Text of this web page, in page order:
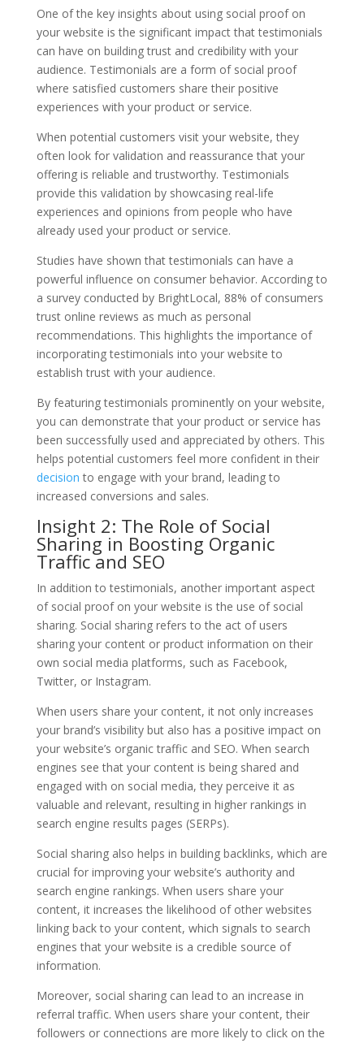
One of the key insights about using social proof on
your website is the significant impact that testimonials
can have on building trust and credibility with your
audience. Testimonials are a form of social proof
where satisfied customers share their positive
experiences with your product or service.
When potential customers visit your website, they
often look for validation and reassurance that your
offering is reliable and trustworthy. Testimonials
provide this validation by showcasing real-life
experiences and opinions from people who have
already used your product or service.
Studies have shown that testimonials can have a
powerful influence on consumer behavior. According to
a survey conducted by BrightLocal, 88% of consumers
trust online reviews as much as personal
recommendations. This highlights the importance of
incorporating testimonials into your website to
establish trust with your audience.
By featuring testimonials prominently on your website,
you can demonstrate that your product or service has
been successfully used and appreciated by others. This
helps potential customers feel more confident in their
decision to engage with your brand, leading to
increased conversions and sales.
Insight 2: The Role of Social
Sharing in Boosting Organic
Traffic and SEO
In addition to testimonials, another important aspect
of social proof on your website is the use of social
sharing. Social sharing refers to the act of users
sharing your content or product information on their
own social media platforms, such as Facebook,
Twitter, or Instagram.
When users share your content, it not only increases
your brand’s visibility but also has a positive impact on
your website’s organic traffic and SEO. When search
engines see that your content is being shared and
engaged with on social media, they perceive it as
valuable and relevant, resulting in higher rankings in
search engine results pages (SERPs).
Social sharing also helps in building backlinks, which are
crucial for improving your website’s authority and
search engine rankings. When users share your
content, it increases the likelihood of other websites
linking back to your content, which signals to search
engines that your website is a credible source of
information.
Moreover, social sharing can lead to an increase in
referral traffic. When users share your content, their
followers or connections are more likely to click on the